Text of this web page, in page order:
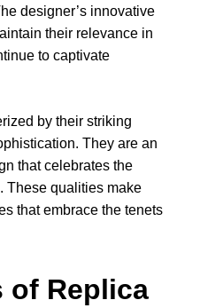
designer’s innovative
their relevance in
to captivate
by their striking
They are an
that celebrates the
These qualities make
that embrace the tenets
of Replica